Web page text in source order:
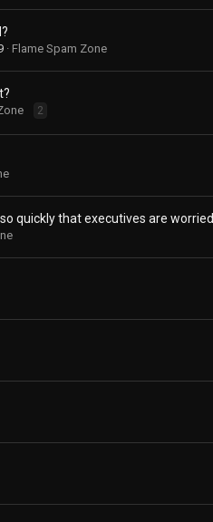
Flame Spam Zone
2
quickly that executives are worried